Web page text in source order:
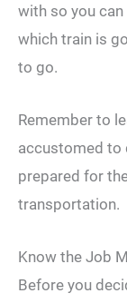
with so you
which train is
to go.
Remember to
accustomed to
prepared for
transportation.
Know the Job
Before you